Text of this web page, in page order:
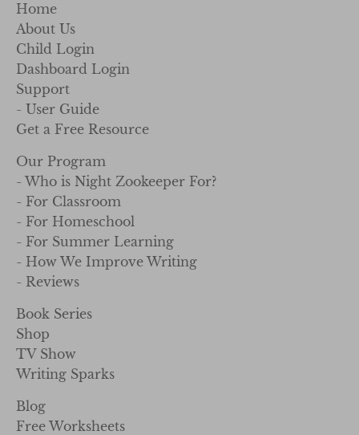
Home
About Us
Child Login
Dashboard Login
Support
- User Guide
Get a Free Resource
Our Program
- Who is Night Zookeeper For?
- For Classroom
- For Homeschool
- For Summer Learning
- How We Improve Writing
- Reviews
Book Series
Shop
TV Show
Writing Sparks
Blog
Free Worksheets